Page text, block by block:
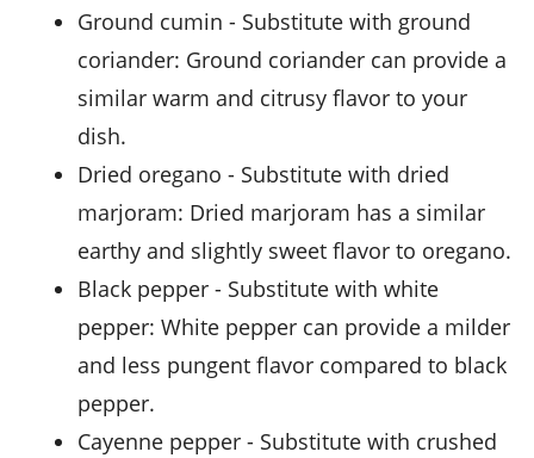
ground cumin - Substitute with ground
coriander: Ground coriander can provide a
similar warm and citrusy flavor to your
dish.
dried oregano - Substitute with dried
marjoram: Dried marjoram has a similar
earthy and slightly sweet flavor to oregano.
black pepper - Substitute with white
pepper: White pepper can provide a milder
and less pungent flavor compared to black
pepper.
cayenne pepper - Substitute with crushed